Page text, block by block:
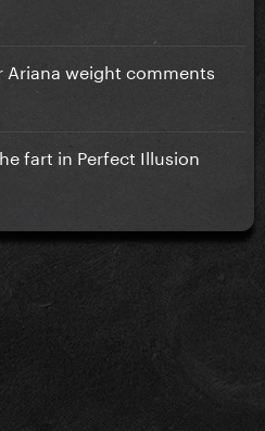
Ariana weight comments
fart in Perfect Illusion